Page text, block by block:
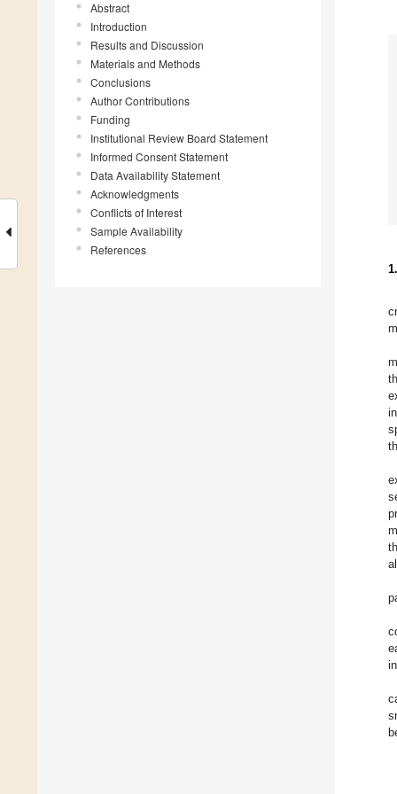
Abstract
Introduction
Results and Discussion
Materials and Methods
Conclusions
Author Contributions
Funding
Institutional Review Board Statement
Informed Consent Statement
Data Availability Statement
Acknowledgments
Conflicts of Interest
Sample Availability
References